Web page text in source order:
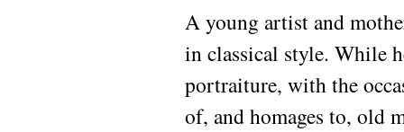
A young artist and
in classical style. While
portraiture, with the
of, and homages to, old